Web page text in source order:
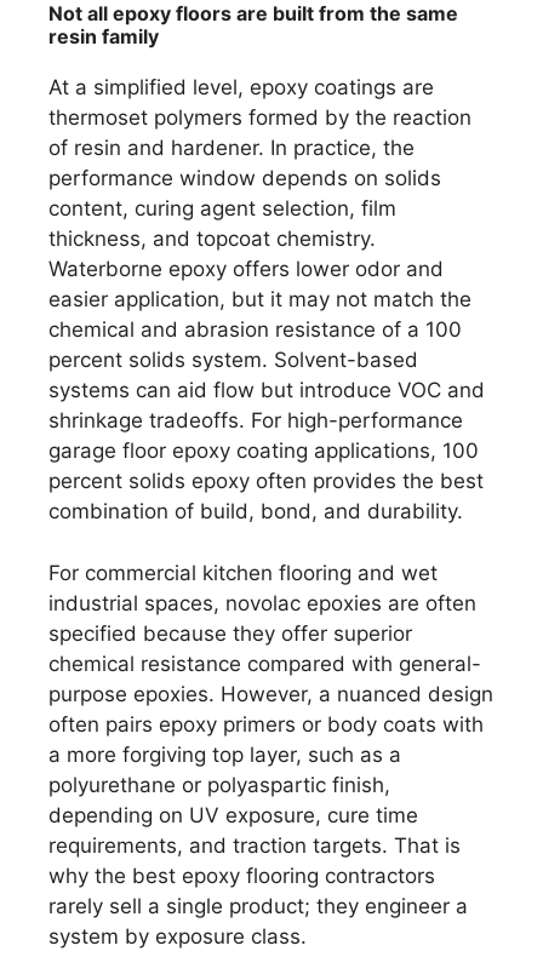
Not all epoxy floors are built from the same
resin family
At a simplified level, epoxy coatings are
thermoset polymers formed by the reaction
of resin and hardener. In practice, the
performance window depends on solids
content, curing agent selection, film
thickness, and topcoat chemistry.
Waterborne epoxy offers lower odor and
easier application, but it may not match the
chemical and abrasion resistance of a 100
percent solids system. Solvent-based
systems can aid flow but introduce VOC and
shrinkage tradeoffs. For high-performance
garage floor epoxy coating applications, 100
percent solids epoxy often provides the best
combination of build, bond, and durability.
For commercial kitchen flooring and wet
industrial spaces, novolac epoxies are often
specified because they offer superior
chemical resistance compared with general-
purpose epoxies. However, a nuanced design
often pairs epoxy primers or body coats with
a more forgiving top layer, such as a
polyurethane or polyaspartic finish,
depending on UV exposure, cure time
requirements, and traction targets. That is
why the best epoxy flooring contractors
rarely sell a single product; they engineer a
system by exposure class.